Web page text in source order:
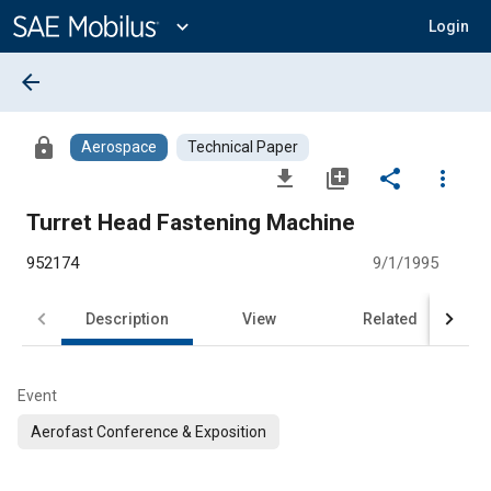
Content
expand_more Login
arrow_back
lock Aerospace Technical Paper
file_download library_add share
more_vert
Turret Head Fastening Machine
952174 9/1/1995
Description View Related
Event
Aerofast Conference & Exposition